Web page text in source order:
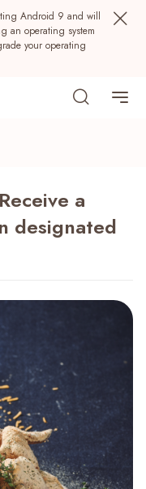
Android 9 and will
an operating system
your operating
a
designated